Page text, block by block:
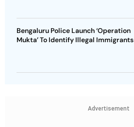
Bengaluru Police Launch ‘Operation
Mukta’ To Identify Illegal Immigrants
Advertisement